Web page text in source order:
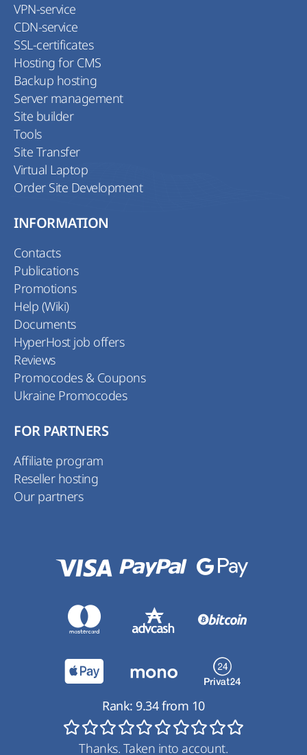
VPN-service
CDN-service
SSL-certificates
Hosting for CMS
Backup hosting
Server management
Site builder
Tools
Site Transfer
Virtual Laptop
Order Site Development
INFORMATION
Contacts
Publications
Promotions
Help (Wiki)
Documents
HyperHost job offers
Reviews
Promocodes & Coupons
Ukraine Promocodes
FOR PARTNERS
Affiliate program
Reseller hosting
Our partners
Rank: 9.34from 10
Thanks. Taken into account.